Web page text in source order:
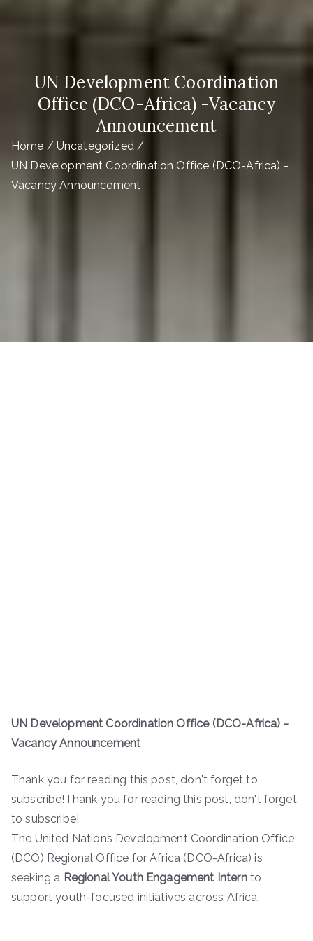
UN Development Coordination
Office (DCO-Africa) -Vacancy
Announcement
Home
Uncategorized
UN Development Coordination Office (DCO-Africa) -
Vacancy Announcement
UN Development Coordination Office (DCO-Africa) -
Vacancy Announcement
Thank you for reading this post, don't forget to
subscribe!Thank you for reading this post, don't forget
to subscribe!
The United Nations Development Coordination Office
(DCO) Regional Office for Africa (DCO-Africa) is
seeking a Regional Youth Engagement Internto
support youth-focused initiatives across Africa.